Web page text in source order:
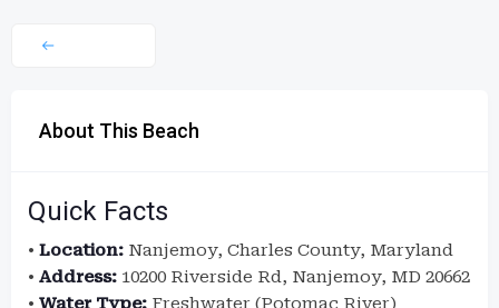
About This Beach
Quick Facts
• Location: Nanjemoy, Charles County, Maryland
• Address: 10200 Riverside Rd, Nanjemoy, MD 20662
• Water Type: Freshwater (Potomac River)